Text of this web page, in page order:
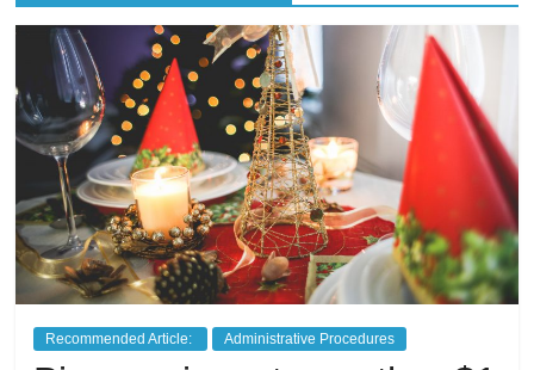
living
Japan.
Recommended Article: Administrative Procedures